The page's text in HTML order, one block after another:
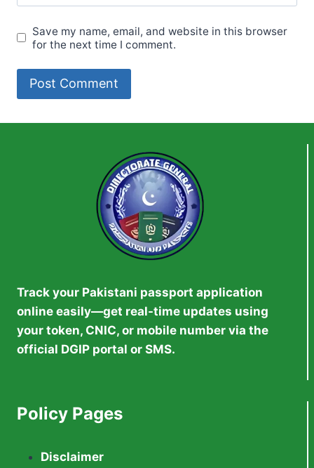
Save my name, email, and website in this browser
for the next time I comment.
Track your Pakistani passport application
online easily—get real-time updates using
your token, CNIC, or mobile number via the
official DGIP portal or SMS.
Policy Pages
Disclaimer